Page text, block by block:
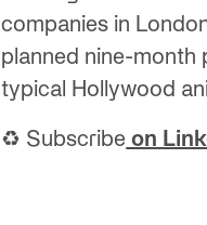
companies in
planned nine-month
typical Hollywood
♻️ Subscribe on